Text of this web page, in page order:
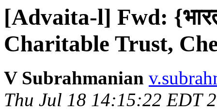
[Advaita-l] Fwd:
Charitable Trust,
V Subrahmanian
Thu Jul 18 14:15:22 EDT